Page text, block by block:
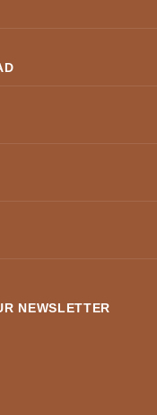
NEWSLETTER